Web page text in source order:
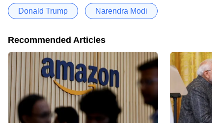
Donald Trump Narendra Modi
Recommended Articles